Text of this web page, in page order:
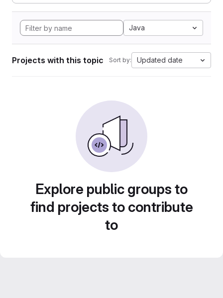
Java
Projects with this topic Sort by: Updated date
Explore public groups to
find projects to contribute
to